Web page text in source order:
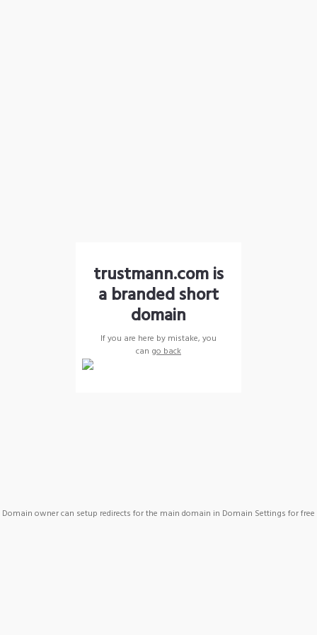
trustmann.com is
a branded short
domain
If you are here by mistake, you
can go back
Domain owner can setup redirects for the main domain in Domain Settings for free